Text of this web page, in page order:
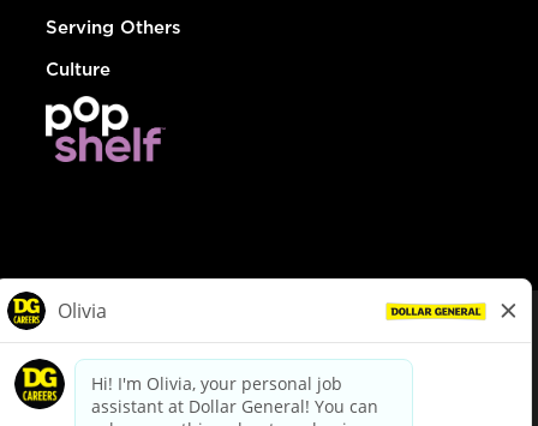
Serving Others
Culture
dollargeneral.com|Privacy Policy|Terms & Conditions
Your Privacy Choices